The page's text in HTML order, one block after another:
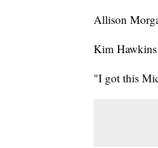
Allison
Kim Hawkins
"I got this